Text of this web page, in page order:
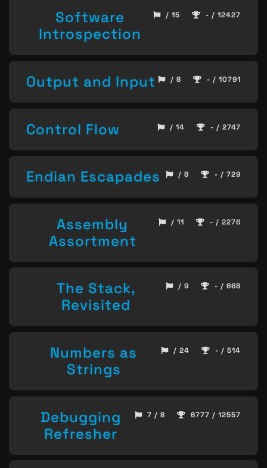
Software
Introspection
/ 15 - / 12427
Output and Input / 8 - / 10791
Control Flow / 14 - / 2747
Endian Escapades / 8 - / 729
Assembly
Assortment
/ 11 - / 2276
The Stack,
Revisited
/ 9 - / 668
Numbers as
Strings
/ 24 - / 514
Debugging
Refresher
7 / 8 6777 / 12557